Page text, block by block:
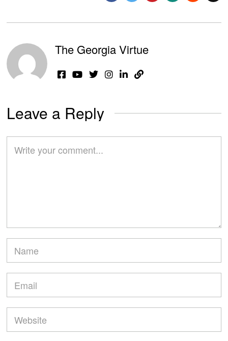
The Georgia Virtue
Leave a Reply